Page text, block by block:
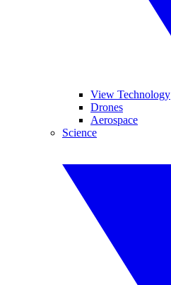
View Technology
Drones
Aerospace
Science